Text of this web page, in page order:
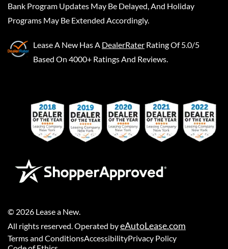
Bank Program Updates May Be Delayed, And Holiday
Programs May Be Extended Accordingly.
Lease A New Has A DealerRater Rating Of 5.0/5
Based On 4000+ Ratings And Reviews.
© 2026 Lease a New
All rights reserved. Operated byeAutoLease.com
Terms and ConditionsAccessibilityPrivacy Policy